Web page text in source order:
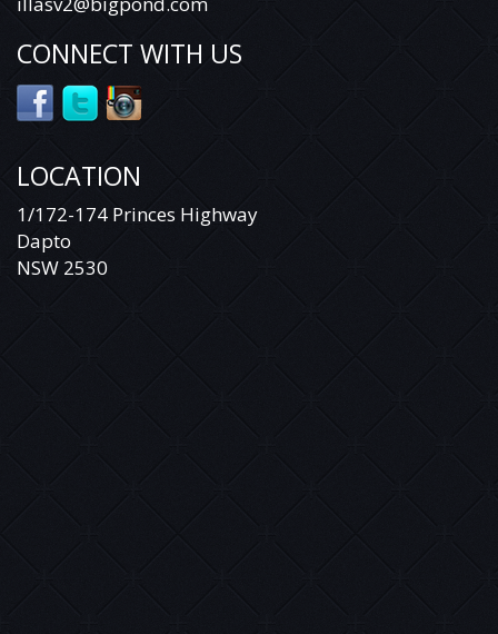
CONNECT WITH US
LOCATION
1/172-174 Princes Highway
Dapto
NSW 2530